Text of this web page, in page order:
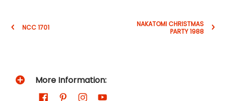
NCC 1701
NAKATOMI CHRISTMAS
PARTY 1988
More Information: